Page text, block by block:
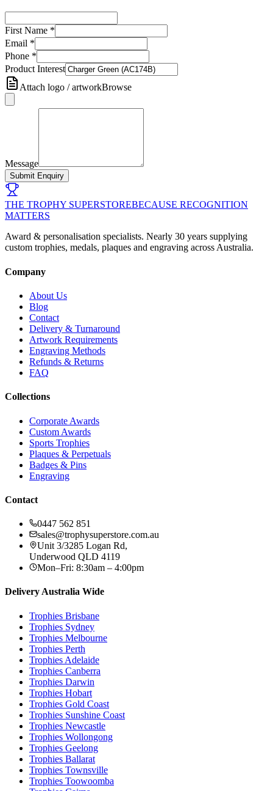
First Name *
Email *
Phone *
Product Interest
Attach logo / artworkBrowse
Message
Submit Enquiry
THE TROPHY SUPERSTOREBECAUSE RECOGNITION
MATTERS
Award & personalisation specialists. Nearly 30 years supplying
custom trophies, medals, plaques and engraving across Australia.
Company
About Us
Blog
Contact
Delivery & Turnaround
Artwork Requirements
Engraving Methods
Refunds & Returns
FAQ
Collections
Corporate Awards
Custom Awards
Sports Trophies
Plaques & Perpetuals
Badges & Pins
Engraving
Contact
0447 562 851
sales@trophysuperstore.com.au
Unit 3/3285 Logan Rd,
Underwood QLD 4119
Mon–Fri: 8:30am – 4:00pm
Delivery Australia Wide
Trophies Brisbane
Trophies Sydney
Trophies Melbourne
Trophies Perth
Trophies Adelaide
Trophies Canberra
Trophies Darwin
Trophies Hobart
Trophies Gold Coast
Trophies Sunshine Coast
Trophies Newcastle
Trophies Wollongong
Trophies Geelong
Trophies Ballarat
Trophies Townsville
Trophies Toowoomba